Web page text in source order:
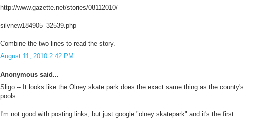
http://www.gazette.net/stories/08112010/
silvnew184905_32539.php
Combine the two lines to read the story.
August 11, 2010 2:42 PM
Anonymous said...
Sligo -- It looks like the Olney skate park does the exact same thing as the county's
pools.
I'm not good with posting links, but just google "olney skatepark" and it's the first